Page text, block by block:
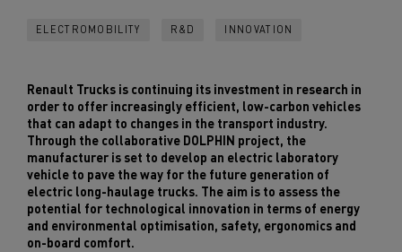
ELECTROMOBILITY R&D INNOVATION
Renault Trucks is continuing its investment in research in
order to offer increasingly efficient, low-carbon vehicles
that can adapt to changes in the transport industry.
Through the collaborative DOLPHIN project, the
manufacturer is set to develop an electric laboratory
vehicle to pave the way for the future generation of
electric long-haulage trucks. The aim is to assess the
potential for technological innovation in terms of energy
and environmental optimisation, safety, ergonomics and
on-board comfort.